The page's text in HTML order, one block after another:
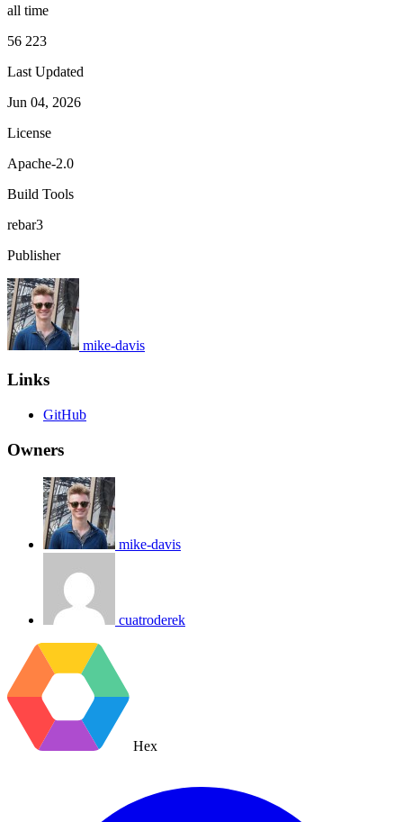
all time
56 223
Last Updated
Jun 04, 2026
License
Apache-2.0
Build Tools
rebar3
Publisher
mike-davis
Links
GitHub
Owners
mike-davis
cuatroderek
Hex